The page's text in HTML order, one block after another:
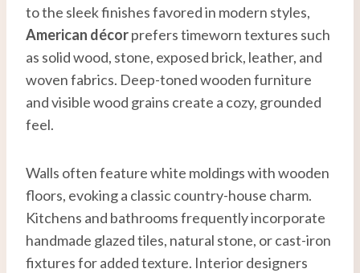
to the sleek finishes favored in modern styles,
American décorprefers timeworn textures such
as solid wood, stone, exposed brick, leather, and
woven fabrics. Deep-toned wooden furniture
and visible wood grains create a cozy, grounded
feel.
Walls often feature white moldings with wooden
floors, evoking a classic country-house charm.
Kitchens and bathrooms frequently incorporate
handmade glazed tiles, natural stone, or cast-iron
fixtures for added texture. Interior designers